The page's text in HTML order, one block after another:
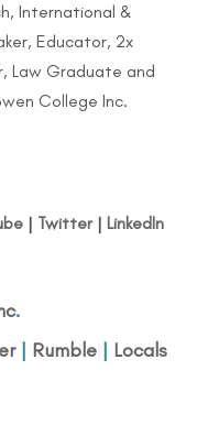
International &
Educator, 2x
Law Graduate and
College Inc.
| Twitter| LinkedIn
.
| Rumble| Locals